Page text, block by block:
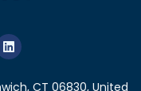
CT 06830, United